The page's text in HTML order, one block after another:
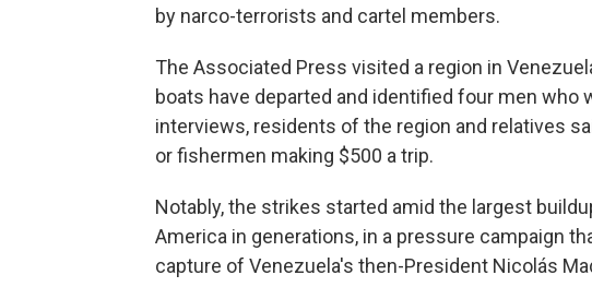
by narco-terrorists and cartel members.
The Associated Press visited a region in
boats have departed and identified four men who
interviews, residents of the region and relatives
or fishermen making $500 a trip.
Notably, the strikes started amid the largest
America in generations, in a pressure campaign
capture of Venezuela's then-President Nicolás